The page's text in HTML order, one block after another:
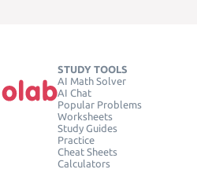
STUDY TOOLS
AI Math Solver
AI Chat
Popular Problems
Worksheets
Study Guides
Practice
Cheat Sheets
Calculators